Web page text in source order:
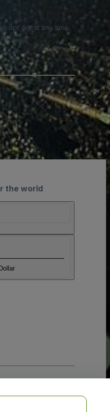
opt out at any time.
the world